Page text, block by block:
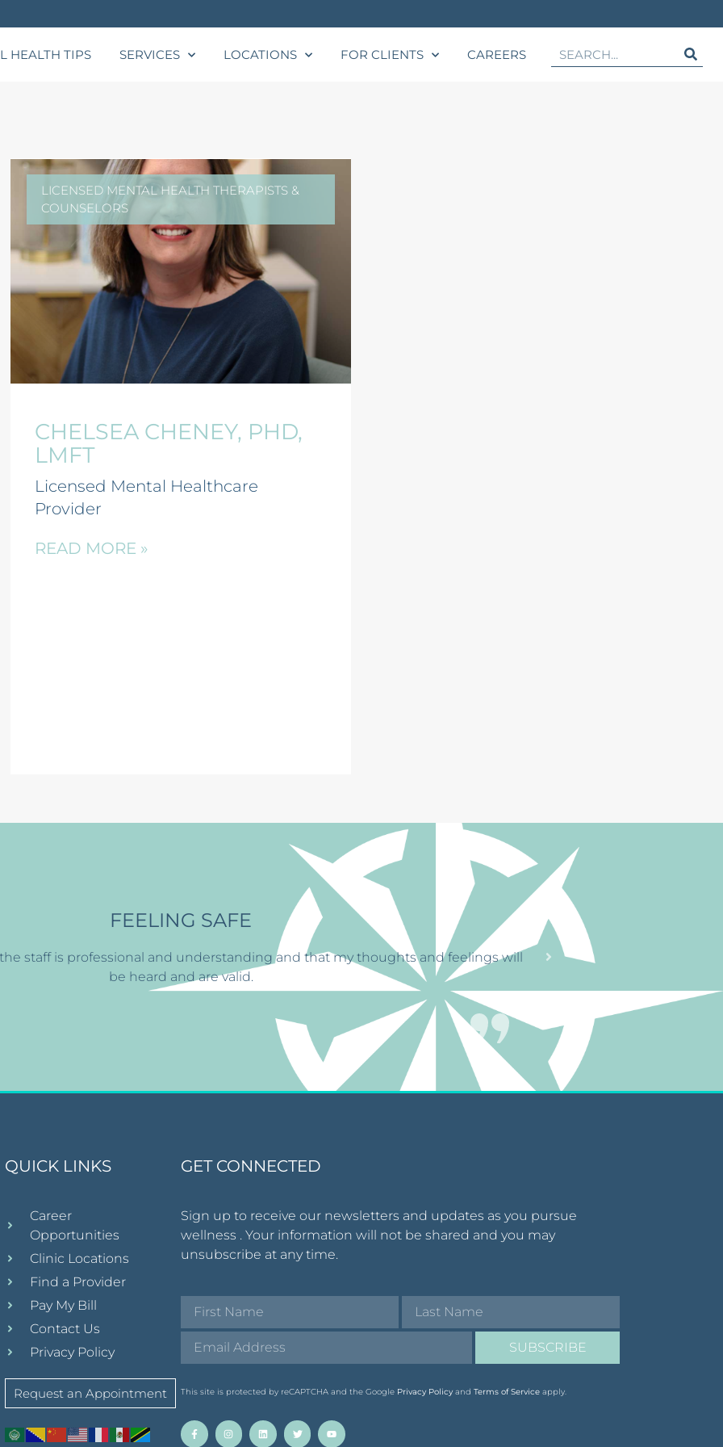
HEALTH TIPS SERVICES LOCATIONS FOR CLIENTS CAREERS
LICENSED MENTAL HEALTH THERAPISTS &
COUNSELORS
CHELSEA CHENEY, PHD,
LMFT
Licensed Mental Healthcare
Provider
READ MORE »
BUILDING STRENGTH
treatment atCFS has helped me find the ability to continue onthrough a horrible time. The office staff
always greets me with a smile, that’s great.
QUICK LINKS
Career
Opportunities
Clinic Locations
Find a Provider
Pay My Bill
Contact Us
Privacy Policy
Request an Appointment
GET CONNECTED
Sign up to receive our newsletters and updates as you pursue
wellness . Your information will not be shared and you may
unsubscribe at any time.
SUBSCRIBE
This site is protected by reCAPTCHA and the Google Privacy Policyand Terms of Serviceapply.